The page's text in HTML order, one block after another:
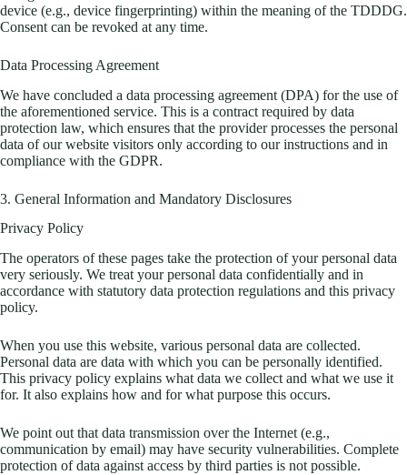
device (e.g., device fingerprinting) within the meaning of the TDDDG.
Consent can be revoked at any time.
Data Processing Agreement
We have concluded a data processing agreement (DPA) for the use of
the aforementioned service. This is a contract required by data
protection law, which ensures that the provider processes the personal
data of our website visitors only according to our instructions and in
compliance with the GDPR.
3. General Information and Mandatory Disclosures
Privacy Policy
The operators of these pages take the protection of your personal data
very seriously. We treat your personal data confidentially and in
accordance with statutory data protection regulations and this privacy
policy.
When you use this website, various personal data are collected.
Personal data are data with which you can be personally identified.
This privacy policy explains what data we collect and what we use it
for. It also explains how and for what purpose this occurs.
We point out that data transmission over the Internet (e.g.,
communication by email) may have security vulnerabilities. Complete
protection of data against access by third parties is not possible.